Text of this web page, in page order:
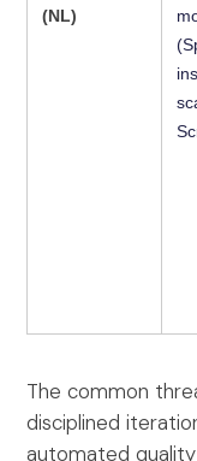
(NL)
The common
disciplined
automated